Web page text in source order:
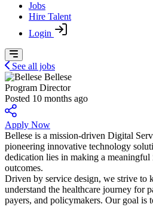
Jobs
Hire Talent
Login
See all jobs
Bellese
Program Director
Posted 10 months ago
Apply Now
Bellese is a mission-driven Digital
pioneering innovative technology
dedication lies in making a
outcomes.
Driven by service design, we strive to
understand the healthcare journey for
payers, and policymakers. Our goal is